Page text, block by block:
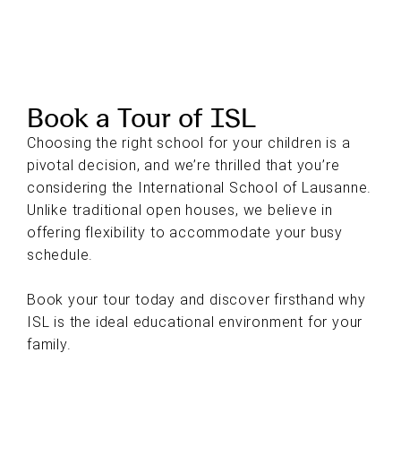
Book a Tour of ISL
Choosing the right school for your children is a
pivotal decision, and we’re thrilled that you’re
considering the International School of Lausanne.
Unlike traditional open houses, we believe in
offering flexibility to accommodate your busy
schedule.
Book your tour today and discover firsthand why
ISL is the ideal educational environment for your
family.